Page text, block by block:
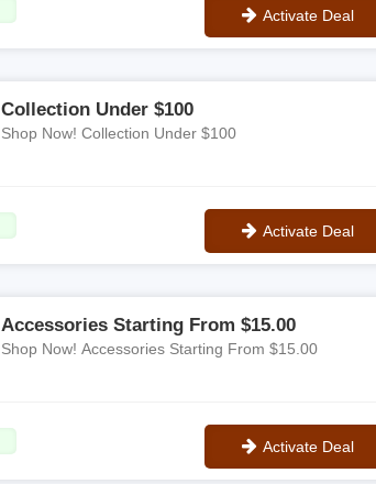
Activate Deal
Collection Under $100
Shop Now! Collection Under $100
Activate Deal
Accessories Starting From $15.00
Shop Now! Accessories Starting From $15.00
Activate Deal